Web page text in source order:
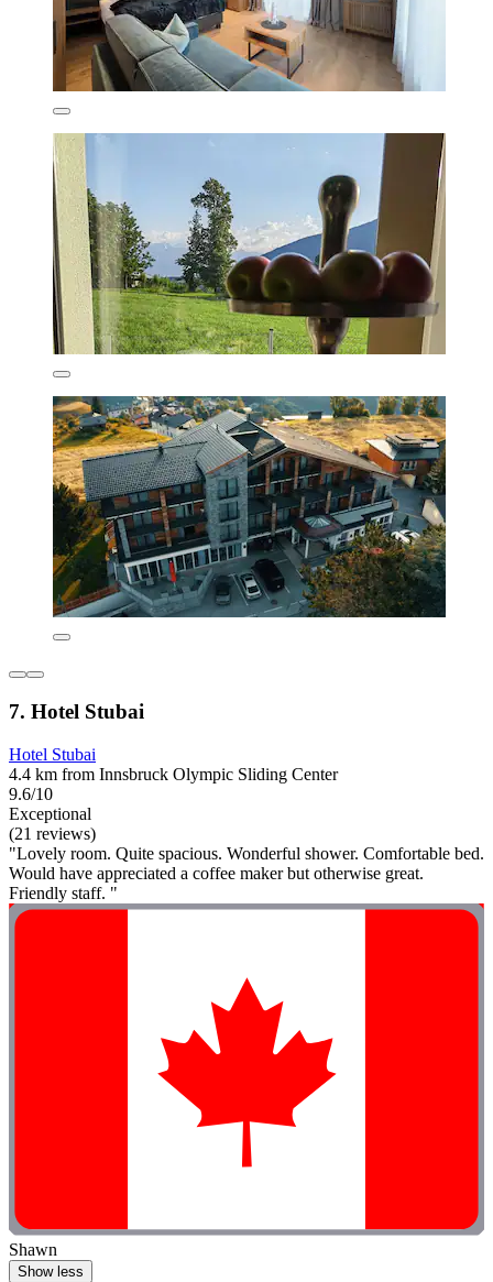
7. Hotel Stubai
Hotel Stubai
4.4 km from Innsbruck Olympic Sliding Center
9.6/10
Exceptional
(21 reviews)
"Lovely room. Quite spacious. Wonderful shower. Comfortable bed.
Would have appreciated a coffee maker but otherwise great.
Friendly staff. "
Shawn
Show less